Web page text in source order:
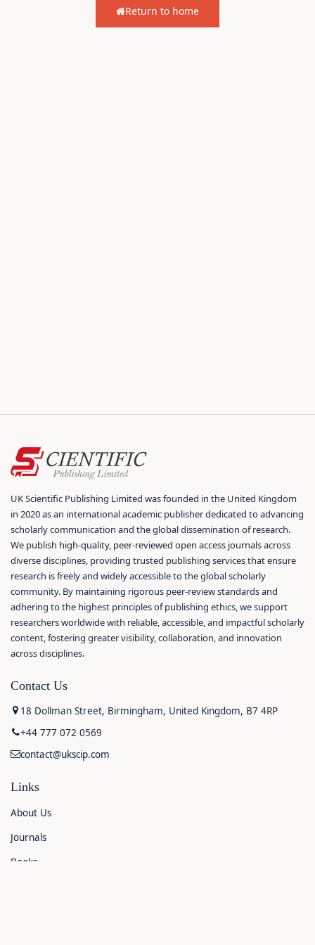
Return to home
UK Scientific Publishing Limited was founded in the United Kingdom
in 2020 as an international academic publisher dedicated to advancing
scholarly communication and the global dissemination of research.
We publish high-quality, peer-reviewed open access journals across
diverse disciplines, providing trusted publishing services that ensure
research is freely and widely accessible to the global scholarly
community. By maintaining rigorous peer-review standards and
adhering to the highest principles of publishing ethics, we support
researchers worldwide with reliable, accessible, and impactful scholarly
content, fostering greater visibility, collaboration, and innovation
across disciplines.
Contact Us
18 Dollman Street, Birmingham, United Kingdom, B7 4RP
+44 777 072 0569
contact@ukscip.com
Links
About Us
Journals
Books